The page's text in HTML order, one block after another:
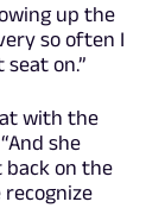
up the
so often I
on.”
with the
she
on the
recognize